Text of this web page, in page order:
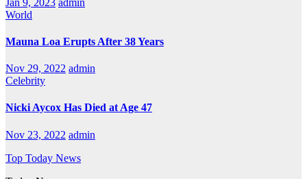
World
Mauna Loa Erupts After 38 Years
Nov 29, 2022 admin
Celebrity
Nicki Aycox Has Died at Age 47
Nov 23, 2022 admin
Top Today News